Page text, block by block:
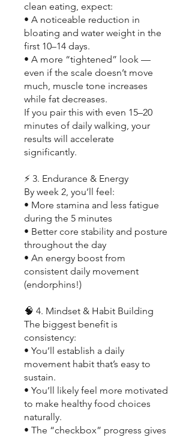
clean eating, expect:
• A noticeable reduction in
bloating and water weight in the
first 10–14 days.
• A more “tightened” look —
even if the scale doesn’t move
much, muscle tone increases
while fat decreases.
If you pair this with even 15–20
minutes of daily walking, your
results will accelerate
significantly.
⚡ 3. Endurance & Energy
By week 2, you’ll feel:
• More stamina and less fatigue
during the 5 minutes
• Better core stability and posture
throughout the day
• An energy boost from
consistent daily movement
(endorphins!)
🧠 4. Mindset & Habit Building
The biggest benefit is
consistency:
• You’ll establish a daily
movement habit that’s easy to
sustain.
• You’ll likely feel more motivated
to make healthy food choices
naturally.
• The “checkbox” progress gives